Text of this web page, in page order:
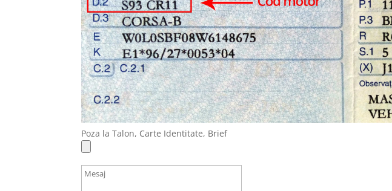
Poza la Talon, Carte Identitate, Brief